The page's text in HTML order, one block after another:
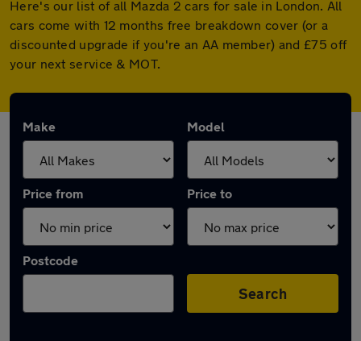
Here's our list of all Mazda 2 cars for sale in London. All
cars come with 12 months free breakdown cover (or a
discounted upgrade if you're an AA member) and £75 off
your next service & MOT.
Make Model
Price from Price to
Postcode
Search